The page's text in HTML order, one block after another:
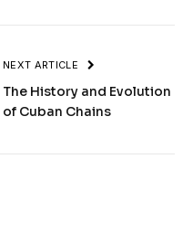
NEXT ARTICLE
The History and Evolution
of Cuban Chains